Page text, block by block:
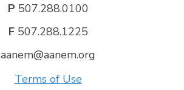
P 507.288.0100
F507.288.1225
aanem@aanem.org
Terms of Use